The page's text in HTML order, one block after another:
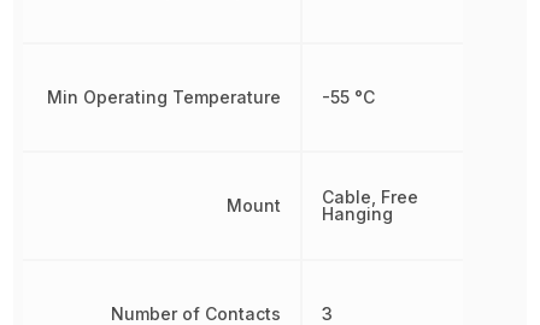
Min Operating Temperature
Mount
Number of Contacts
-55 °C
Cable, Free
Hanging
3